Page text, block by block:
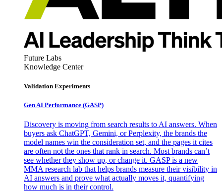
Future Labs
Knowledge Center
Validation Experiments
Gen AI Performance (GASP)
Discovery is moving from search results to AI answers. When
buyers ask ChatGPT, Gemini, or Perplexity, the brands the
model names win the consideration set, and the pages it cites
are often not the ones that rank in search. Most brands can’t
see whether they show up, or change it. GASP is a new
MMA research lab that helps brands measure their visibility in
AI answers and prove what actually moves it, quantifying
how much is in their control.